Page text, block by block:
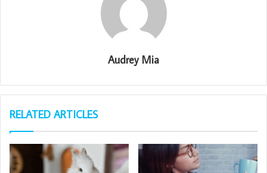
Audrey Mia
RELATED ARTICLES